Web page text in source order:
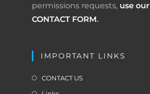
permissions requests, use our
CONTACT FORM.
IMPORTANT LINKS
CONTACT US